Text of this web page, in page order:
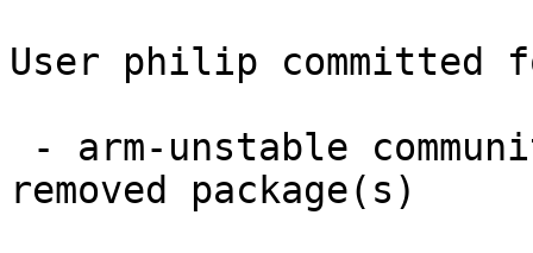
User philip committed
removed package(s)